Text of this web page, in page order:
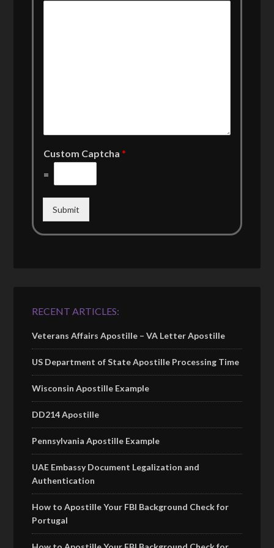
Custom Captcha*
=
Submit
RECENT ARTICLES:
Veterans Affairs Apostille – VA Letter Apostille
US Department of State Apostille Processing Time
Wisconsin Apostille Example
DD214 Apostille
Pennsylvania Apostille Example
UAE Embassy Document Legalization and
Authentication
How to Apostille Your FBI Background Check for
Portugal